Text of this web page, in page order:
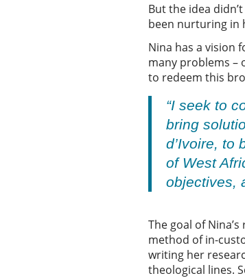
But the idea
been nurturing in
Nina has a vision
many problems –
to redeem this
“I seek to
bring
d’Ivoire, to
of West
objectives,
The goal of
method of in-
writing her
theological lines.